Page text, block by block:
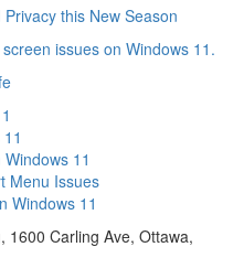
this New Season
issues on Windows 11.
11
Menu Issues
Windows 11
1600 Carling Ave, Ottawa,